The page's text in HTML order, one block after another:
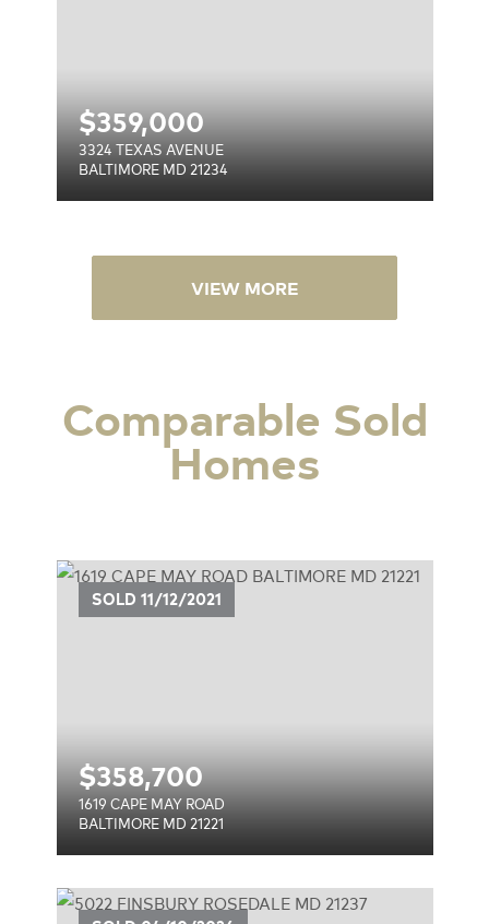
$359,000
3324 TEXAS AVENUE
BALTIMORE MD 21234
VIEW MORE
Comparable Sold
Homes
SOLD 11/12/2021
$358,700
1619 CAPE MAY ROAD
BALTIMORE MD 21221